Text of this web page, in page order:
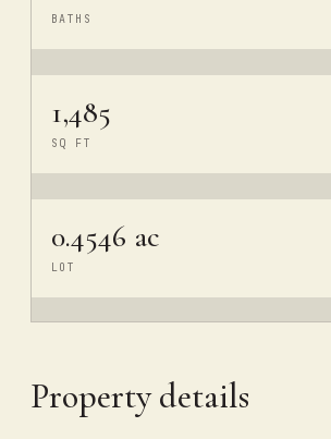
BATHS
1,485
SQ FT
0.4546 ac
LOT
Property details